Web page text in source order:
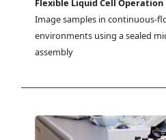
Flexible Liquid Cell Operation
Image samples in continuous-
environments using a sealed
assembly